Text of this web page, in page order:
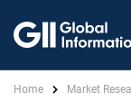
Home Market